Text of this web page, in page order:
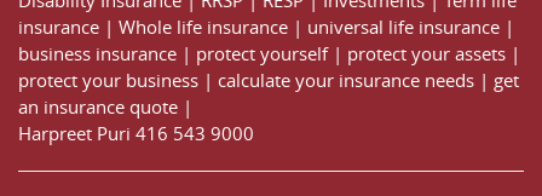
insurance | Whole life insurance | universal life insurance |
business insurance | protect yourself| protect your assets |
protect your business | calculate your insurance needs | get
an insurance quote |
Harpreet Puri 416 543 9000